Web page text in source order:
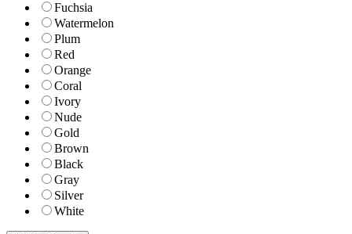
Fuchsia
Watermelon
Plum
Red
Orange
Coral
Ivory
Nude
Gold
Brown
Black
Gray
Silver
White